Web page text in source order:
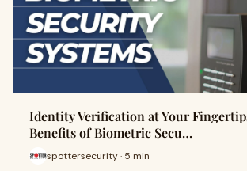
Identity Verification at Your
Benefits of Biometric Secu…
spottersecurity · 5 min